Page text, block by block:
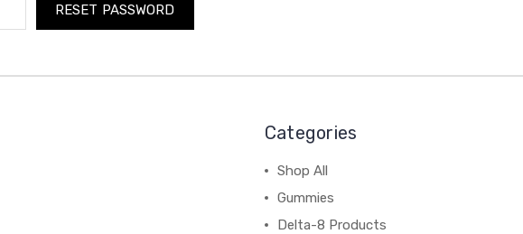
Categories
Shop All
Gummies
Delta-8 Products